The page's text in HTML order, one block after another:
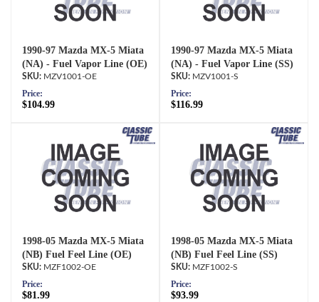
1990-97 Mazda MX-5 Miata
(NA) - Fuel Vapor Line (OE)
MZV1001-OE
Price:
$104.99
1990-97 Mazda MX-5 Miata
(NA) - Fuel Vapor Line (SS)
MZV1001-S
Price:
$116.99
1998-05 Mazda MX-5 Miata
(NB) Fuel Feel Line (OE)
MZF1002-OE
Price:
$81.99
1998-05 Mazda MX-5 Miata
(NB) Fuel Feel Line (SS)
MZF1002-S
Price:
$93.99